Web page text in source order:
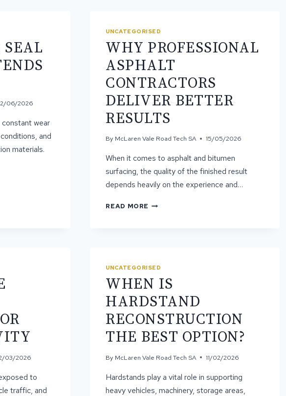
SEAL
06/2026
wear
and
materials.
UNCATEGORISED
WHY PROFESSIONAL
ASPHALT
CONTRACTORS
DELIVER BETTER
RESULTS
By McLaren Vale Road Tech SA 15/05/2026
When it comes to asphalt and bitumen
surfacing, the quality of the finished result
depends heavily on the experience and…
READ MORE WHY
RESULTS
03/2026
to
traffic, and
UNCATEGORISED
WHEN IS
HARDSTAND
RECONSTRUCTION
THE BEST OPTION?
By McLaren Vale Road Tech SA 11/02/2026
Hardstands play a vital role in supporting
heavy vehicles, machinery, storage areas,